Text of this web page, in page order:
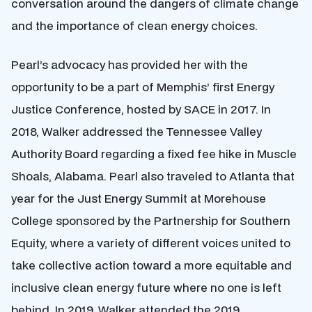
and the importance of clean energy choices.
Pearl’s advocacy has provided her with the
opportunity to be a part of Memphis’ first Energy
Justice Conference, hosted by SACE in 2017. In
2018, Walker addressed the Tennessee Valley
Authority Board regarding a fixed fee hike in Muscle
Shoals, Alabama. Pearl also traveled to Atlanta that
year for the Just Energy Summit at Morehouse
College sponsored by the Partnership for Southern
Equity, where a variety of different voices united to
take collective action toward a more equitable and
inclusive clean energy future where no one is left